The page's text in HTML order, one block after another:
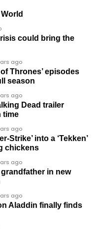
(retired)
officers
dictatorship.
could bring the
ago
Thrones’ episodes
season
ago
Dead trailer
time
ago
Strike’ into a ‘Tekken’
chickens
ago
grandfather in new
ago
Aladdin finally finds